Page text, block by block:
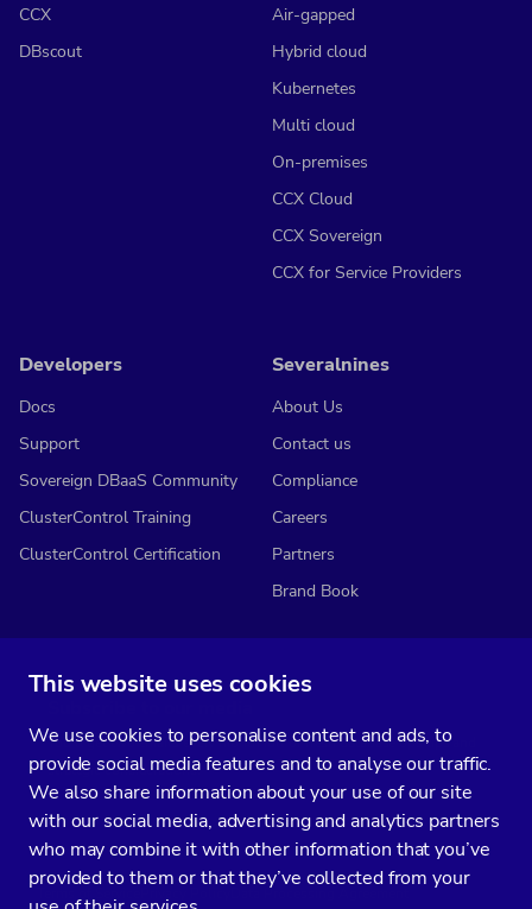
This website uses cookies
We use cookies to personalise content and ads, to
provide social media features and to analyse our traffic.
We also share information about your use of our site
with our social media, advertising and analytics partners
who may combine it with other information that you’ve
provided to them or that they’ve collected from your
CCX
DBscout
Air-gapped
Hybrid cloud
Kubernetes
Multi cloud
On-premises
CCX Cloud
CCX Sovereign
CCX for Service Providers
Developers
Docs
Support
Sovereign DBaaS Community
ClusterControl Training
ClusterControl Certification
Severalnines
About Us
Contact us
Compliance
Careers
Partners
Brand Book
You’ll get two emails every month full of fresh database ops tips and
strategic considerations.
Data Processing Agreement